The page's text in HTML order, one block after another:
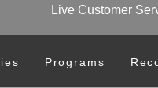
Live Customer
Programs